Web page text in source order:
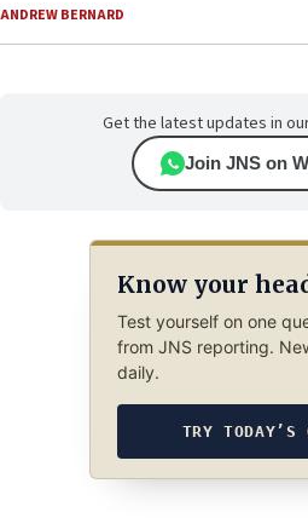
ANDREW BERNARD
Get the latest updates in
Join JNS on
Know your
Test yourself on one
from JNS reporting.
daily.
TRY TODAY’S